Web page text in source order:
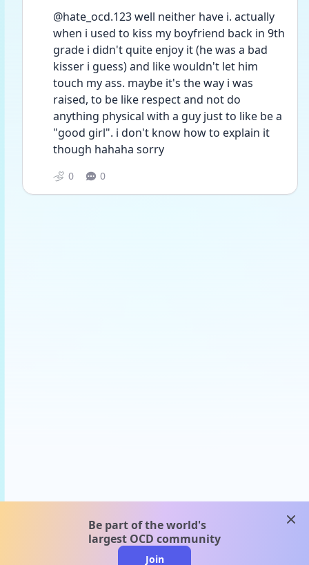
@hate_ocd.123 well neither have i. actually
when i used to kiss my boyfriend back in 9th
grade i didn't quite enjoy it (he was a bad
kisser i guess) and like wouldn't let him
touch my ass. maybe it's the way i was
raised, to be like respect and not do
anything physical with a guy just to like be a
"good girl". i don't know how to explain it
though hahaha sorry
0 0
Be part of the world's
largest OCD community
Join